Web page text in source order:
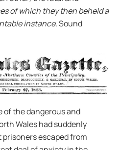
of which they then beheld a
instance.Sound
of the dangerous and
Wales had suddenly
escaped from